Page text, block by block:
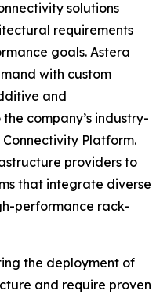
solutions
requirements
goals. Astera
with custom
and
company’s industry-
Platform.
providers to
that integrate diverse
performance rack-
the deployment of
and require proven